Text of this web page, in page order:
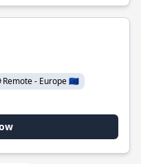
Remote - Europe 🇪🇺